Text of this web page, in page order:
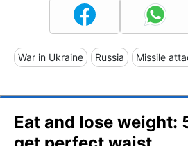
War in Ukraine Russia Missile
Eat and lose weight: